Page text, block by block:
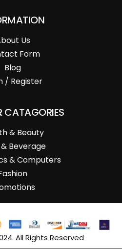
Us
Form
Blog
/ Register
CATAGORIES
& Beauty
Beverage
& Computers
All Rights Reserved